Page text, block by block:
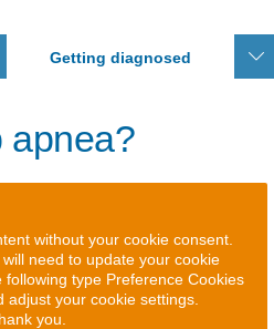
Getting diagnosed
apnea?
without your cookie consent.
need to update your cookie
type Preference Cookies
adjust your cookie settings.
you.